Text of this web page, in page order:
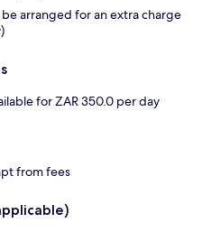
be arranged for an extra charge
for ZAR 350.0 per day
from fees